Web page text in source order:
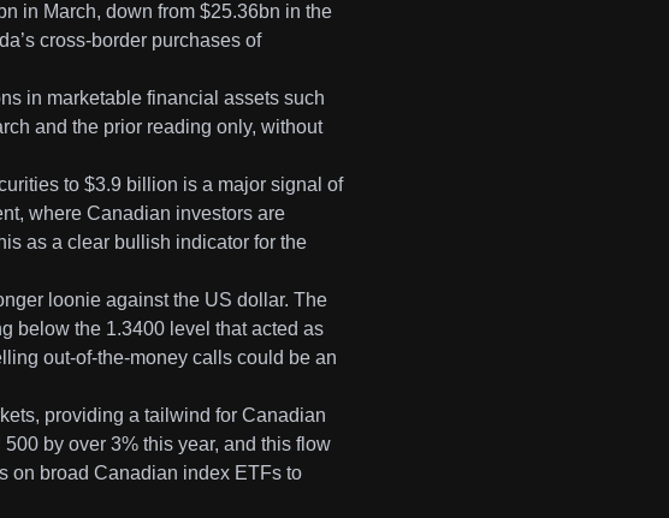
in March, down from $25.36bn in the
cross-border purchases of
in marketable financial assets such
and the prior reading only, without
to $3.9 billion is a major signal of
where Canadian investors are
as a clear bullish indicator for the
loonie against the US dollar. The
below the 1.3400 level that acted as
out-of-the-money calls could be an
providing a tailwind for Canadian
by over 3% this year, and this flow
on broad Canadian index ETFs to